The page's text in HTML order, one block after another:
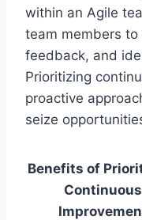
within an Agile
team members
feedback, and
Prioritizing
proactive
seize
Benefits of
Continuous